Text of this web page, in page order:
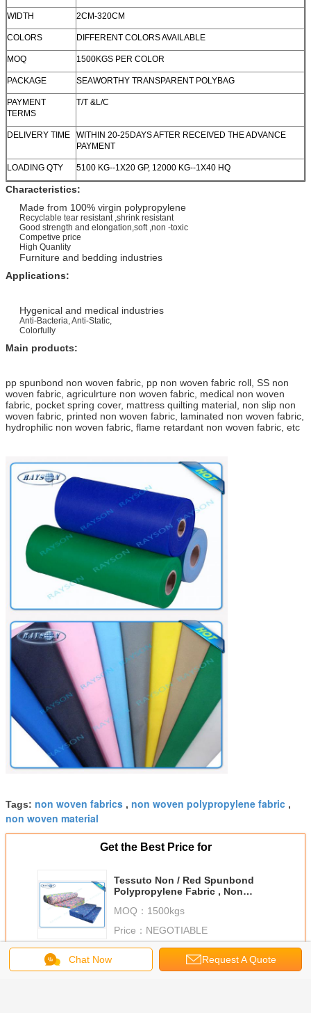
WIDTH 2CM-320CM
COLORS DIFFERENT COLORS AVAILABLE
MOQ 1500KGS PER COLOR
PACKAGE SEAWORTHY TRANSPARENT POLYBAG
PAYMENT
TERMS
T/T &L/C
DELIVERY TIME
WITHIN 20-25DAYS AFTER RECEIVED THE ADVANCE
PAYMENT
LOADING QTY 5100 KG--1X20 GP, 12000 KG--1X40 HQ
Characteristics:
Made from 100% virgin polypropylene
Recyclable tear resistant ,shrink resistant
Good strength and elongation,soft ,non -toxic
Competive price
High Quanlity
Furniture and bedding industries
Applications:
Hygenical and medical industries
Anti-Bacteria, Anti-Static,
Colorfully
Main products:
pp spunbond non woven fabric, pp non woven fabric roll, SS non
woven fabric, agriculrture non woven fabric, medical non woven
fabric, pocket spring cover, mattress quilting material, non slip non
woven fabric, printed non woven fabric, laminated non woven fabric,
hydrophilic non woven fabric, flame retardant non woven fabric, etc
Tags: non woven fabrics , non woven polypropylene fabric ,
non woven material
Get the Best Price for
Tessuto Non / Red Spunbond
Polypropylene Fabric , Non
Non Woven
MOQ： 1500kgs
Price： NEGOTIABLE
Chat Now Request A Quote